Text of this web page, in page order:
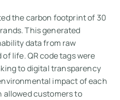
the carbon footprint of 30
This generated
data from raw
life. QR code tags were
to digital transparency
impact of each
customers to